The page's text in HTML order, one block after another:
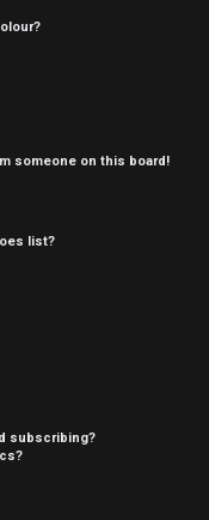
someone on this board!
list?
subscribing?